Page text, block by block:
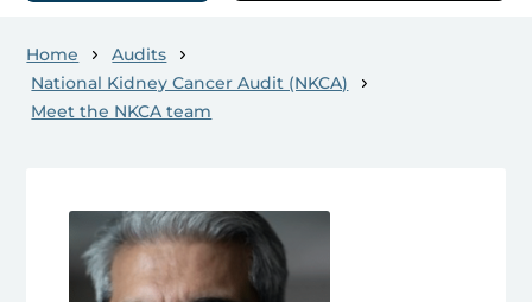
Home
Audits
National Kidney Cancer Audit (NKCA)
Meet the NKCA team